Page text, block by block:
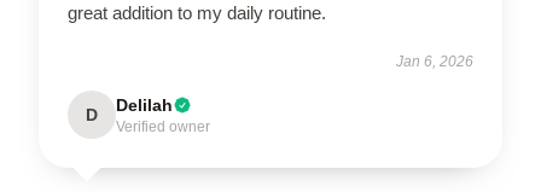
great addition to my daily routine.
Jan 6, 2026
D Delilah
Verified owner